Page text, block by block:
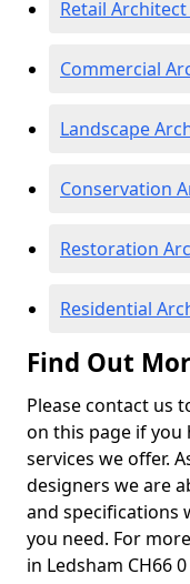
Retail
Commercial
Landscape
Conservation
Restoration
Residential
Find Out
Please contact us
on this page if you
services we offer.
designers we are
and specifications
you need. For
in Ledsham CH66